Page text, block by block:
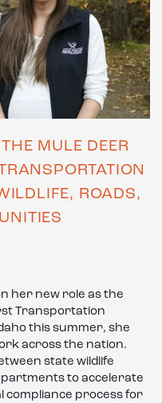
MULE DEER
ROADS,
her new role as the
Transportation
this summer, she
across the nation.
state wildlife
to accelerate
compliance process for